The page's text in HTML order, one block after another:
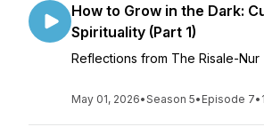
How to Grow in the Dark:
Spirituality (Part 1)
Reflections from The Risale-Nur
May 01, 2026•Season 5• Episode 7•